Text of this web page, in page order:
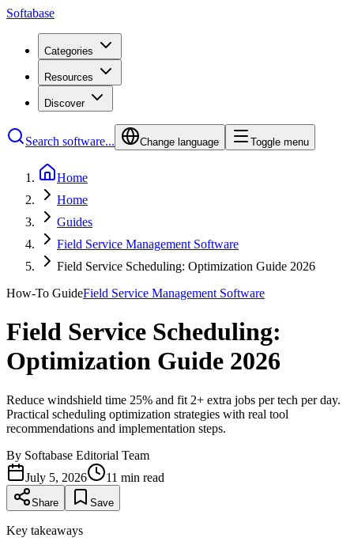
Softabase
Categories
Resources
Discover
Search software... Change language Toggle menu
Home
Home
Guides
Field Service Management Software
Field Service Scheduling: Optimization Guide 2026
How-To GuideField Service Management Software
Field Service Scheduling:
Optimization Guide 2026
Reduce windshield time 25% and fit 2+ extra jobs per tech per day.
Practical scheduling optimization strategies with real tool
recommendations and implementation steps.
By Softabase Editorial Team
July 5, 2026
11 min read
Share Save
Key takeaways